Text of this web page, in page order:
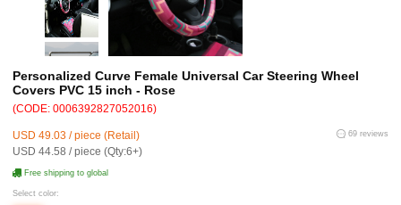
Personalized Curve Female Universal Car Steering Wheel
Covers PVC 15 inch - Rose
(CODE: 0006392827052016)
USD 49.03 / piece (Retail)
USD 44.58 / piece (Qty:6+)
69 reviews
Free shipping to global
Select color: